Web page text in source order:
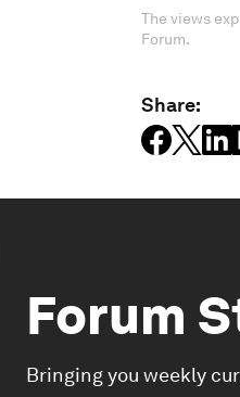
The views
Forum.
Share:
Forum
Bringing you weekly